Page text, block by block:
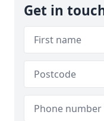
Get in